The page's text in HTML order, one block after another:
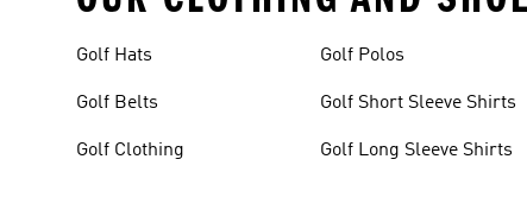
Golf Hats
Golf Belts
Golf Clothing
Golf Polos
Golf Short Sleeve Shirts
Golf Long Sleeve Shirts